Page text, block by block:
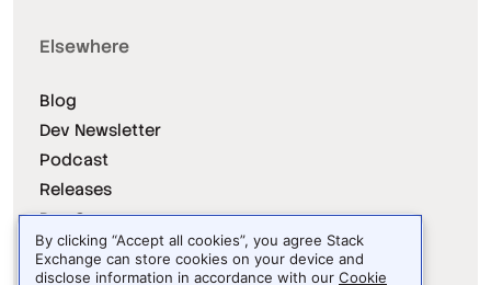
Elsewhere
Blog
Dev Newsletter
Podcast
Releases
Dev Survey
By clicking “Accept all cookies”, you agree Stack
Exchange can store cookies on your device and
disclose information in accordance with our Cookie